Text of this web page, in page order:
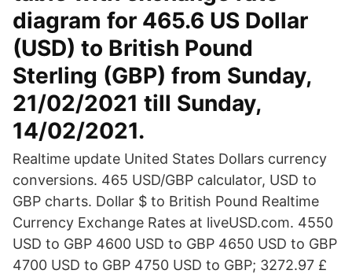
diagram for 465.6 US Dollar
(USD) to British Pound
Sterling (GBP) from Sunday,
21/02/2021 till Sunday,
14/02/2021.
Realtime update United States Dollars currency
conversions. 465 USD/GBP calculator, USD to
GBP charts. Dollar $ to British Pound Realtime
Currency Exchange Rates at liveUSD.com. 4550
USD to GBP 4600 USD to GBP 4650 USD to GBP
4700 USD to GBP 4750 USD to GBP; 3272.97 £